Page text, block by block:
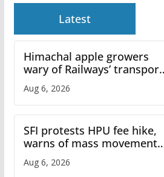
Latest
Himachal apple growers
wary of Railways’ transport
Aug 6, 2026
SFI protests HPU fee hike,
warns of mass movement
Aug 6, 2026